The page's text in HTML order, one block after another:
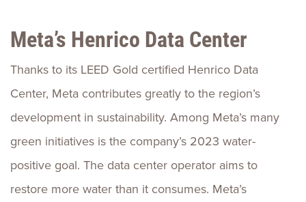
Meta’s Henrico Data Center
Thanks to its LEED Gold certified Henrico Data
Center, Meta contributes greatly to the region’s
development in sustainability. Among Meta’s many
green initiatives is the company’s 2023 water-
positive goal. The data center operator aims to
restore more water than it consumes. Meta’s